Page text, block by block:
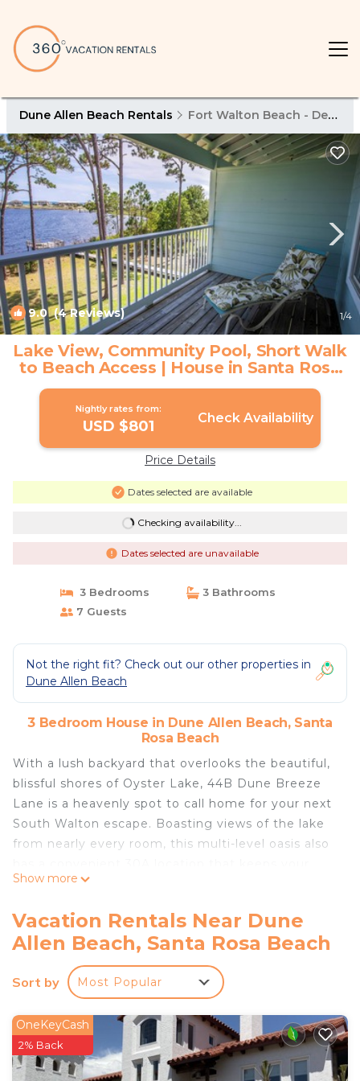
Dune Allen Beach Rentals Fort Walton Beach - Destin
9.0(4 Reviews) 1/4
Lake View, Community Pool, Short Walk
to Beach Access | House in Santa Rosa
Beach
Nightly rates from:
USD $801 Check Availability
Price Details
Dates selected are available
Checking availability...
Dates selected are unavailable
3 Bedrooms
3 Bathrooms
7 Guests
Not the right fit? Check out our other properties in
Dune Allen Beach
3 Bedroom House in Dune Allen Beach, Santa
Rosa Beach
With a lush backyard that overlooks the beautiful,
blissful shores of Oyster Lake, 44B Dune Breeze
Lane is a heavenly spot to call home for your next
South Walton escape. Boasting views of the lake
from nearly every room, this multi-level oasis also
whole group close to the Gulf of Mexico beaches,
local dining and shopping options.
The ground level of 44B Dune Breeze Lane
features a covered outdoor patio with a gas grill
and leads upstairs to the main level, where you’ll
cool tile floors and sun-filled windows with
charming transoms surround the airy, inviting
living area. A plush sofa and matching armchairs
Show more
Vacation Rentals Near Dune
Allen Beach, Santa Rosa Beach
Sort by Most Popular
OneKeyCash
2% Back